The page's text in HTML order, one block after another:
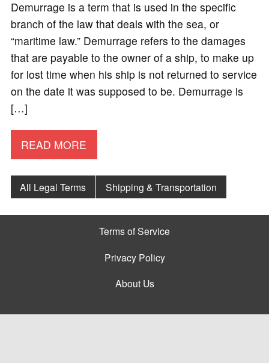
Demurrage is a term that is used in the specific
branch of the law that deals with the sea, or
“maritime law.” Demurrage refers to the damages
that are payable to the owner of a ship, to make up
for lost time when his ship is not returned to service
on the date it was supposed to be. Demurrage is
[…]
READ MORE
All Legal Terms Shipping & Transportation
Terms of Service
Privacy Policy
About Us